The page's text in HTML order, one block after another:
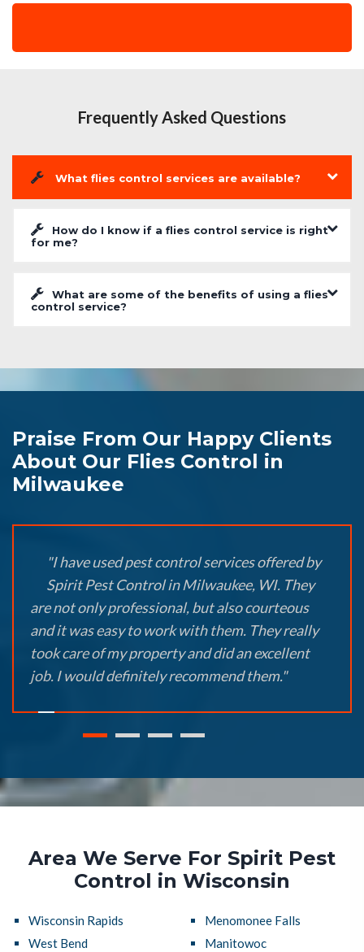
Frequently Asked Questions
What flies control services are available?
How do I know if a flies control service is right
for me?
What are some of the benefits of using a flies
control service?
Praise From Our Happy Clients
About Our Flies Control in
Milwaukee
"I have used pest control services offered by
Spirit Pest Control in Milwaukee, WI. They
are not only professional, but also courteous
and it was easy to work with them. They really
took care of my property and did an excellent
job. I would definitely recommend them."
Area We Serve For Spirit Pest
Control in Wisconsin
Wisconsin Rapids
West Bend
Menomonee Falls
Manitowoc